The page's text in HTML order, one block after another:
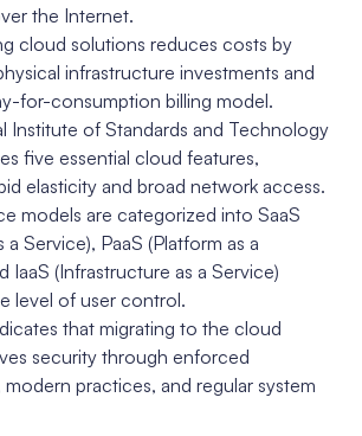
the Internet.
cloud solutions reduces costs by
infrastructure investments and
for-consumption billing model.
Institute of Standards and Technology
five essential cloud features,
elasticity and broad network access.
models are categorized into SaaS
a Service), PaaS (Platform as a
IaaS (Infrastructure as a Service)
level of user control.
that migrating to the cloud
security through enforced
practices, and regular system